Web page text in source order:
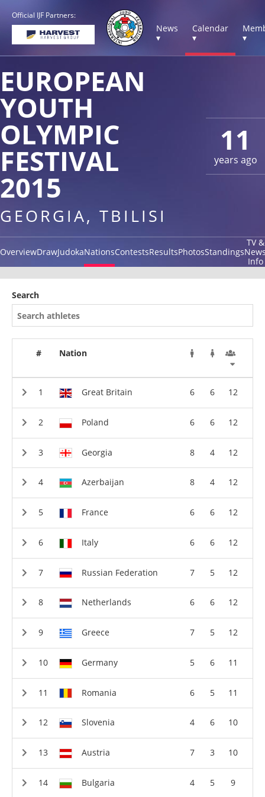
Official IJF Partners:
News
▾
Calendar
▾
▾
11
years ago
EUROPEAN
YOUTH
OLYMPIC
FESTIVAL
2015
GEORGIA, TBILISI
OverviewDrawJudokaNationsContestsResultsPhotosStandings
TV &
Info
Search
# Nation
Great Britain 6 6 12
Poland 6 6 12
Georgia 8 4 12
Azerbaijan 8 4 12
France 6 6 12
Italy 6 6 12
Russian Federation 7 5 12
Netherlands 6 6 12
Greece 7 5 12
Germany 5 6 11
Romania 6 5 11
Slovenia 4 6 10
Austria 7 3 10
Bulgaria 4 5 9